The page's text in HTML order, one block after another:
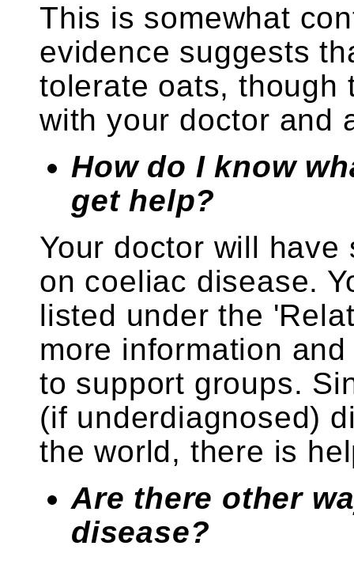
This is somewhat
evidence suggests
tolerate oats, though
with your doctor and
How do I know
get help?
Your doctor will
on coeliac disease.
listed under the
more information
to support groups.
(if underdiagnosed)
the world, there is
Are there other
disease?